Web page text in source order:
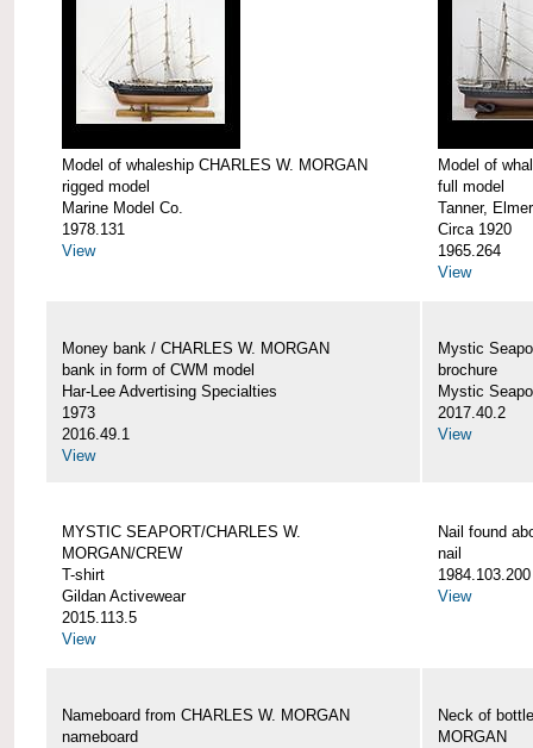
Model of whaleship CHARLES W. MORGAN
rigged model
Marine Model Co.
1978.131
View
Model of
full model
Tanner,
Circa 1920
1965.264
View
Money bank / CHARLES W. MORGAN
bank in form of CWM model
Har-Lee Advertising Specialties
1973
2016.49.1
View
Mystic
brochure
Mystic
2017.40.2
View
MYSTIC SEAPORT/CHARLES W.
MORGAN/CREW
T-shirt
Gildan Activewear
2015.113.5
View
Nail found
nail
1984.103.200
View
Nameboard from CHARLES W. MORGAN
nameboard
Neck of
MORGAN